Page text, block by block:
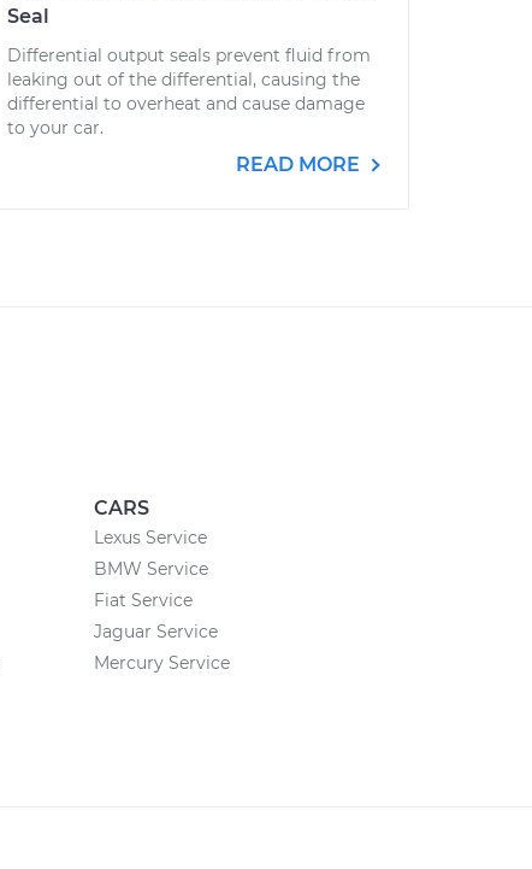
Seal
Differential output seals prevent fluid from
leaking out of the differential, causing the
differential to overheat and cause damage
to your car.
READ MORE
CARS
Lexus Service
BMW Service
Fiat Service
Jaguar Service
Mercury Service